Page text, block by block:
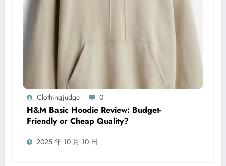
Clothingjudge 0
H&M Basic Hoodie Review: Budget-
Friendly or Cheap Quality?
2025 年 10 月 10 日